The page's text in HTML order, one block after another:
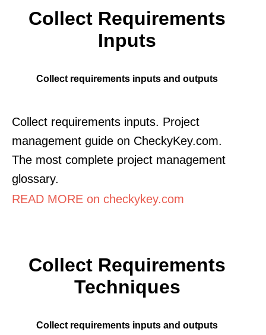
Collect Requirements
Inputs
Collect requirements inputs and outputs
Collect requirements inputs. Project
management guide on CheckyKey.com.
The most complete project management
glossary.
READ MORE on checkykey.com
Collect Requirements
Techniques
Collect requirements inputs and outputs